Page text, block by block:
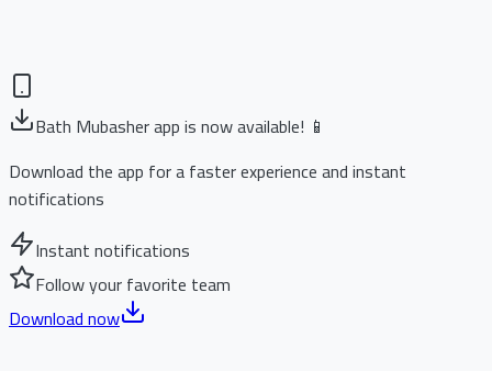
Bath Mubasher app is now available! 📱
Download the app for a faster experience and instant
notifications
Instant notifications
Follow your favorite team
Download now